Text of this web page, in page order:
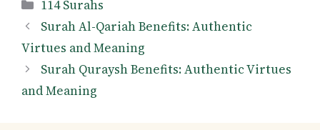
114 Surahs
Surah Al-Qariah Benefits: Authentic
Virtues and Meaning
Surah Quraysh Benefits: Authentic Virtues
and Meaning